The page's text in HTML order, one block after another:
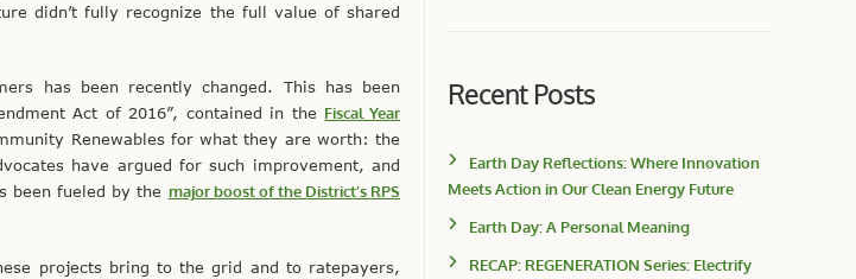
didn’t fully recognize the full value of shared
has been recently changed. This has been
Act of 2016”, contained in the Fiscal Year
Renewables for what they are worth: the
have argued for such improvement, and
been fueled by the major boost of the District’s RPS
projects bring to the grid and to ratepayers,
Recent Posts
Earth Day Reflections: Where Innovation
Meets Action in Our Clean Energy Future
Earth Day: A Personal Meaning
RECAP: REGENERATION Series: Electrify